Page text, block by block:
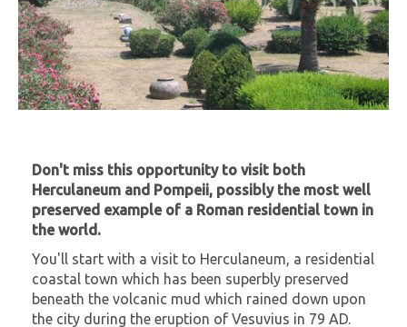
Don't miss this opportunity to visit both
Herculaneum and Pompeii, possibly the most well
preserved example of a Roman residential town in
the world.
You'll start with a visit to Herculaneum, a residential
coastal town which has been superbly preserved
beneath the volcanic mud which rained down upon
the city during the eruption of Vesuvius in 79 AD.